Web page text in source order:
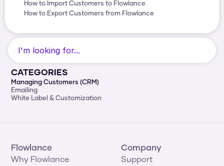
I'm looking for...
CATEGORIES
Managing Customers (CRM)
Emailing
White Label & Customization
How to Import Customers to Flowlance
How to Export Customers from Flowlance
Flowlance
Why Flowlance
Company
Support